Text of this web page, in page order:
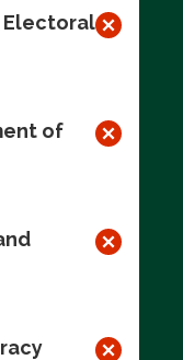
Electoral
of